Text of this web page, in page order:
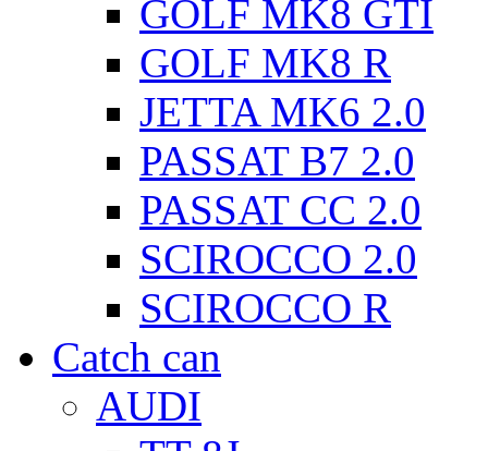
GOLF MK8 GTI
GOLF MK8 R
JETTA MK6 2.0
PASSAT B7 2.0
PASSAT CC 2.0
SCIROCCO 2.0
SCIROCCO R
Catch can
AUDI